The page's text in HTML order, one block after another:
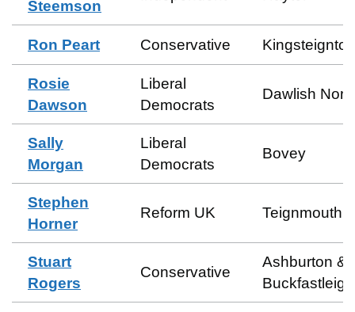
Steemson
Ron Peart Conservative
Rosie
Dawson
Liberal
Democrats
Dawlish
Sally
Morgan
Liberal
Democrats
Bovey
Stephen
Horner
Reform UK Teignmouth
Stuart
Rogers
Conservative
Ashburton &
Buckfastleigh